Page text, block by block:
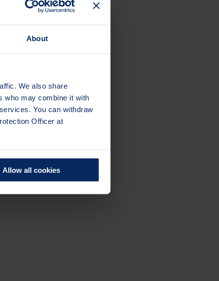
About
We also share
who may combine it with
You can withdraw
Officer at
Allow all cookies